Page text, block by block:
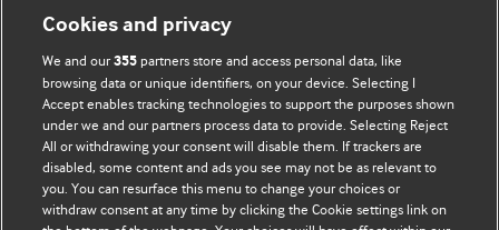
BMJ Opinion provides comment and opinion written by The
BMJ's international community of readers, authors, and
editors.
We welcome submissions for consideration. Your article
should be clear, compelling, and appeal to our international
readership of doctors and other health professionals. The
Cookies and privacy
We and our355 partners store and access personal data, like
browsing data or unique identifiers, on your device. Selecting I
Accept enables tracking technologies to support the purposes shown
under we and our partners process data to provide. Selecting Reject
All or withdrawing your consent will disable them. If trackers are
disabled, some content and ads you see may not be as relevant to
you. You can resurface this menu to change your choices or
withdraw consent at any time by clicking the Cookie settings link on